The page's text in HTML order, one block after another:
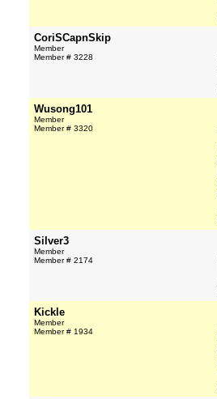
CoriSCapnSkip
Member
Member # 3228
Wusong101
Member
Member # 3320
Silver3
Member
Member # 2174
Kickle
Member
Member # 1934